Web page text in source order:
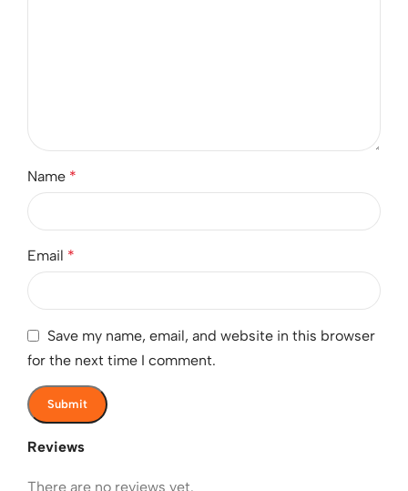
Reviews
There are no reviews yet.
Name *
Email *
Save my name, email, and website in this browser
for the next time I comment.